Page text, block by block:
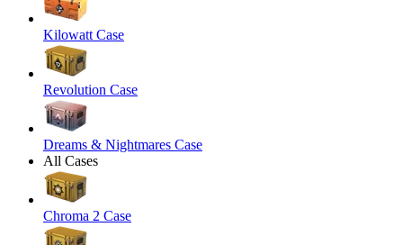
Kilowatt Case
Revolution Case
Dreams & Nightmares Case
All Cases
Chroma 2 Case